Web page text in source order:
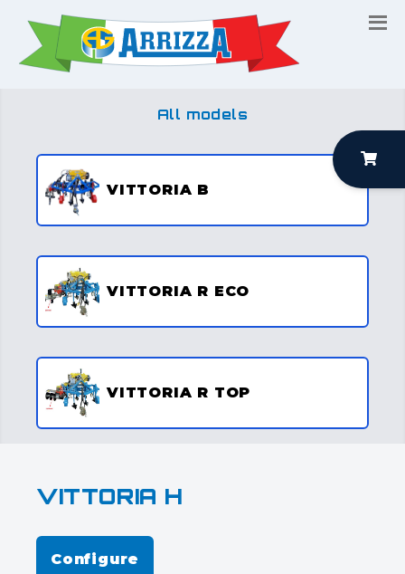
All models
VITTORIA B
VITTORIA R ECO
VITTORIA R TOP
VITTORIA H
Configure